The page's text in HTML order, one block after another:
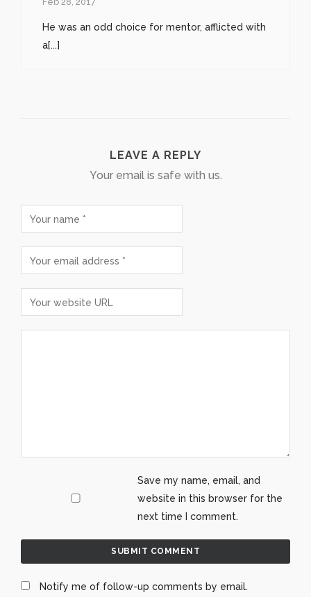
He was an odd choice for mentor, afflicted with
a[...]
LEAVE A REPLY
Your email is safe with us.
Save my name, email, and
website in this browser for the
next time I comment.
Notify me of follow-up comments by email.